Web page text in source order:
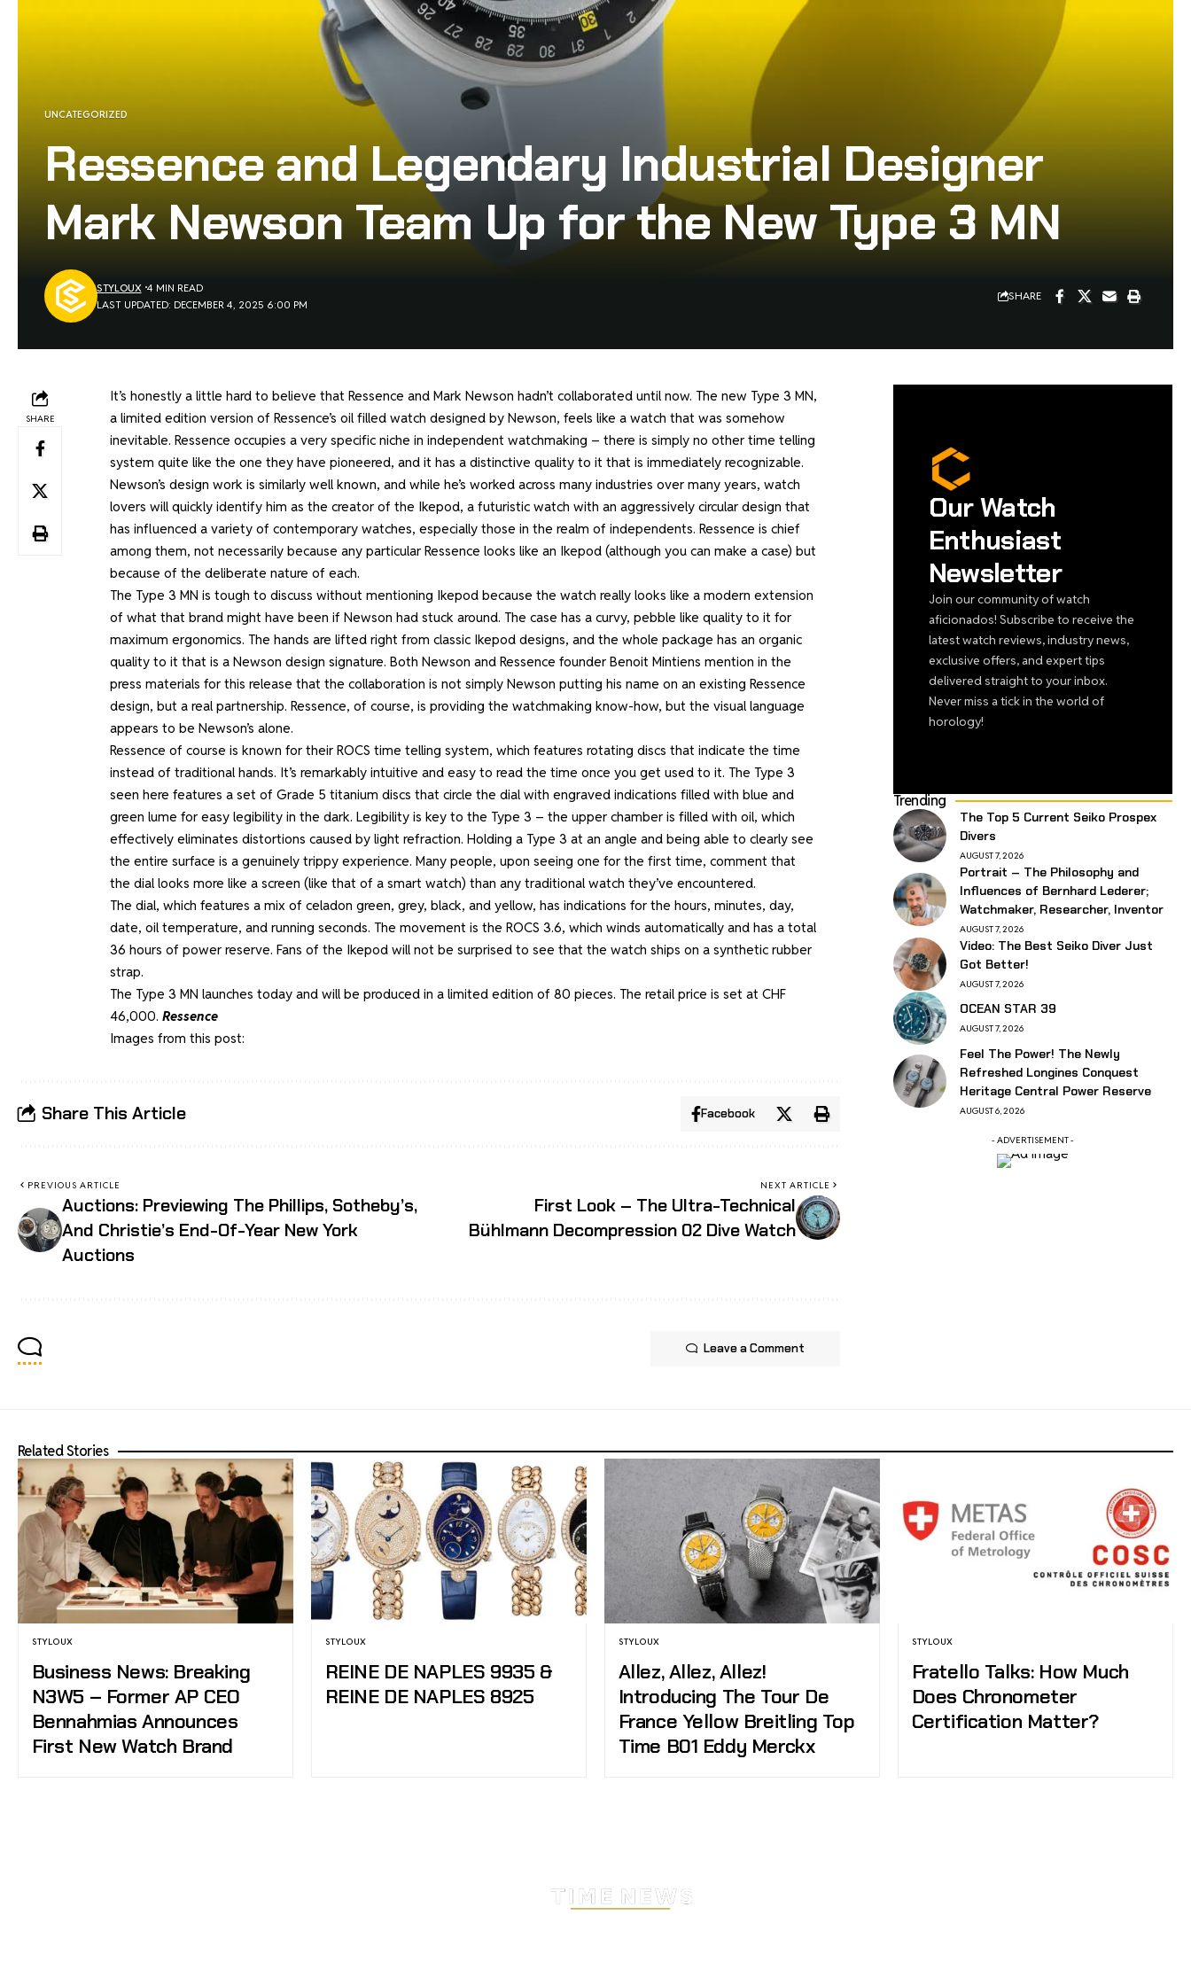
UNCATEGORIZED
Ressence and Legendary Industrial Designer
Mark Newson Team Up for the New Type 3 MN
LAST UPDATED: DECEMBER 4, 2025 6:00 PM
STYLOUX 4 MIN READ
SHARE
SHARE
It’s honestly a little hard to believe that Ressence and Mark Newson hadn’t collaborated until now. The new Type 3 MN,
a limited edition version of Ressence’s oil filled watch designed by Newson, feels like a watch that was somehow
inevitable. Ressence occupies a very specific niche in independent watchmaking – there is simply no other time telling
system quite like the one they have pioneered, and it has a distinctive quality to it that is immediately recognizable.
Newson’s design work is similarly well known, and while he’s worked across many industries over many years, watch
lovers will quickly identify him as the creator of the Ikepod, a futuristic watch with an aggressively circular design that
has influenced a variety of contemporary watches, especially those in the realm of independents. Ressence is chief
among them, not necessarily because any particular Ressence looks like an Ikepod (although you can make a case) but
because of the deliberate nature of each.
The Type 3 MN is tough to discuss without mentioning Ikepod because the watch really looks like a modern extension
of what that brand might have been if Newson had stuck around. The case has a curvy, pebble like quality to it for
maximum ergonomics. The hands are lifted right from classic Ikepod designs, and the whole package has an organic
quality to it that is a Newson design signature. Both Newson and Ressence founder Benoit Mintiens mention in the
press materials for this release that the collaboration is not simply Newson putting his name on an existing Ressence
design, but a real partnership. Ressence, of course, is providing the watchmaking know-how, but the visual language
appears to be Newson’s alone.
Ressence of course is known for their ROCS time telling system, which features rotating discs that indicate the time
instead of traditional hands. It’s remarkably intuitive and easy to read the time once you get used to it. The Type 3
seen here features a set of Grade 5 titanium discs that circle the dial with engraved indications filled with blue and
green lume for easy legibility in the dark. Legibility is key to the Type 3 – the upper chamber is filled with oil, which
effectively eliminates distortions caused by light refraction. Holding a Type 3 at an angle and being able to clearly see
the entire surface is a genuinely trippy experience. Many people, upon seeing one for the first time, comment that
the dial looks more like a screen (like that of a smart watch) than any traditional watch they’ve encountered.
The dial, which features a mix of celadon green, grey, black, and yellow, has indications for the hours, minutes, day,
date, oil temperature, and running seconds. The movement is the ROCS 3.6, which winds automatically and has a total
36 hours of power reserve. Fans of the Ikepod will not be surprised to see that the watch ships on a synthetic rubber
strap.
The Type 3 MN launches today and will be produced in a limited edition of 80 pieces. The retail price is set at CHF
46,000. Ressence
Images from this post:
Share This Article Facebook
PREVIOUS ARTICLE
Auctions: Previewing The Phillips, Sotheby’s,
And Christie’s End-Of-Year New York
Auctions
NEXT ARTICLE
First Look – The Ultra-Technical
Bühlmann Decompression 02 Dive Watch
Leave a Comment
Our Watch
Enthusiast
Newsletter
Join our community of watch
aficionados! Subscribe to receive the
latest watch reviews, industry news,
exclusive offers, and expert tips
delivered straight to your inbox.
Never miss a tick in the world of
horology!
Trending
The Top 5 Current Seiko Prospex
Divers
AUGUST 7, 2026
Portrait – The Philosophy and
Influences of Bernhard Lederer;
Watchmaker, Researcher, Inventor
AUGUST 7, 2026
Video: The Best Seiko Diver Just
Got Better!
AUGUST 7, 2026
OCEAN STAR 39
AUGUST 7, 2026
Feel The Power! The Newly
Refreshed Longines Conquest
Heritage Central Power Reserve
AUGUST 6, 2026
- ADVERTISEMENT -
Related Stories
STYLOUX
Business News: Breaking
N3W5 – Former AP CEO
Bennahmias Announces
First New Watch Brand
STYLOUX
REINE DE NAPLES 9935 &
REINE DE NAPLES 8925
STYLOUX
Allez, Allez, Allez!
Introducing The Tour De
France Yellow Breitling Top
Time B01 Eddy Merckx
STYLOUX
Fratello Talks: How Much
Does Chronometer
Certification Matter?